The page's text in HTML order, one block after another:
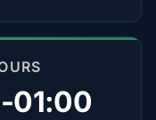
01:00